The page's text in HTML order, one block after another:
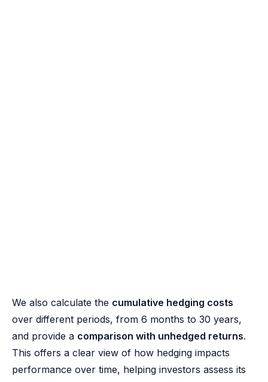
We also calculate the cumulative hedging costs
over different periods, from 6 months to 30 years,
and provide a comparison with unhedged returns.
This offers a clear view of how hedging impacts
performance over time, helping investors assess its